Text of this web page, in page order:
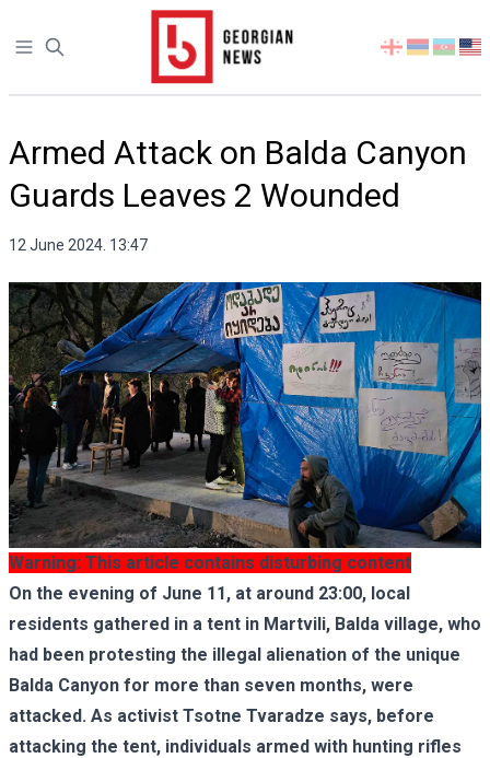
Open sidebar
Select
language
Armed Attack on Balda Canyon
Guards Leaves 2 Wounded
12 June 2024. 13:47
Warning: This article contains disturbing content
On the evening of June 11, at around 23:00, local
residents gathered in a tent in Martvili, Balda village, who
had been protesting the illegal alienation of the unique
Balda Canyon for more than seven months, were
attacked. As activist Tsotne Tvaradze says, before
attacking the tent, individuals armed with hunting rifles